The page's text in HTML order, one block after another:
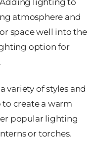
lighting to
atmosphere and
space well into the
option for
variety of styles and
create a warm
popular lighting
or torches.